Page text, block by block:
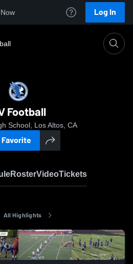
Log In
Football
School, Los Altos, CA
Favorite
RosterVideoTickets
All Highlights